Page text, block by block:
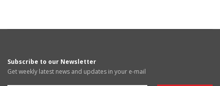
Subscribe to our Newsletter
Get weekly latest news and updates in your e-mail